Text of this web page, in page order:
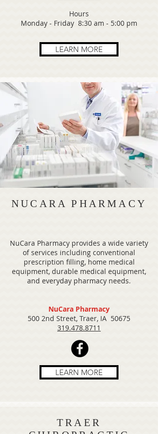
Hours
Monday - Friday 8:30 am - 5:00 pm
LEARN MORE
NUCARA PHARMACY
NuCara Pharmacy provides a wide variety
of services including conventional
prescription filling, home medical
equipment, durable medical equipment,
and everyday pharmacy needs.
NuCara Pharmacy
500 2nd Street, Traer, IA 50675
319.478.8711
LEARN MORE
TRAER